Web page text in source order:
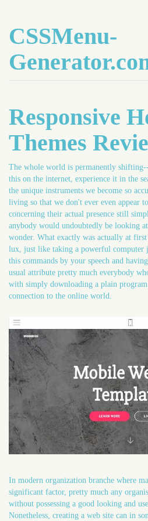
CSSMenu-
Responsive
Themes
The whole world is permanently
this on the internet, experience it in the
the unique instruments we become so
living so that we don't ever even appear
concerning their actual presence still
anybody would undoubtedly be looking
wonder. What exactly was actually at
lux, just like taking a powerful computer
this commands by your speech and
usual attribute pretty much everybody
with simply downloading a plain
connection to the online world.
In modern organization branche where
significant factor, pretty much any
without possessing a good looking and
Nonetheless, creating a web site can in